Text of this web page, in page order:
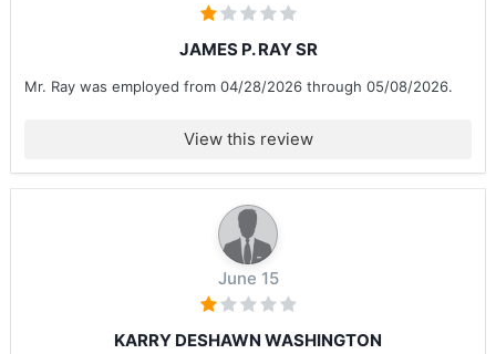
JAMES P. RAY SR
Mr. Ray was employed from 04/28/2026 through 05/08/2026.
View this review
June 15
KARRY DESHAWN WASHINGTON